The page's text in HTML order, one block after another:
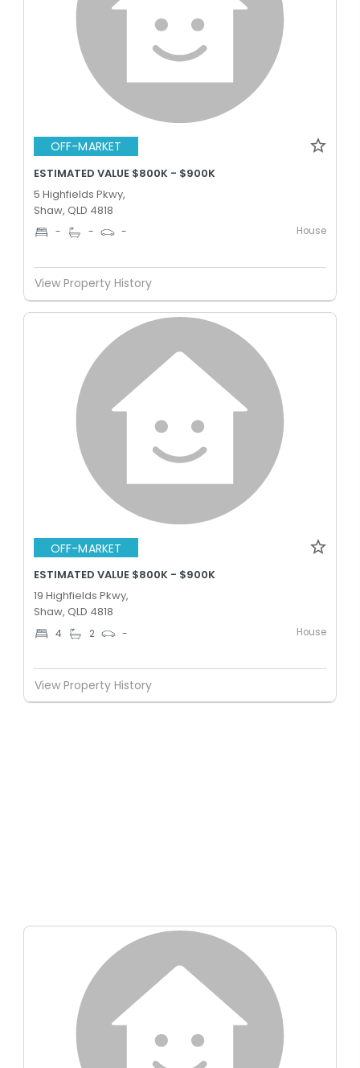
OFF-MARKET
ESTIMATED VALUE $800K - $900K
5 Highfields Pkwy,
Shaw, QLD 4818
- - - House
View Property History
OFF-MARKET
ESTIMATED VALUE $800K - $900K
19 Highfields Pkwy,
Shaw, QLD 4818
4 2 - House
View Property History